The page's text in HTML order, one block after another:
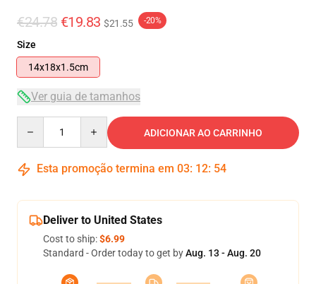
€24.78 €19.83 $21.55 -20%
Size
14x18x1.5cm
Ver guia de tamanhos
ADICIONAR AO CARRINHO
Esta promoção termina em 03: 12: 54
Deliver to United States
Cost to ship:$6.99
Standard - Order today to get byAug. 13 - Aug. 20